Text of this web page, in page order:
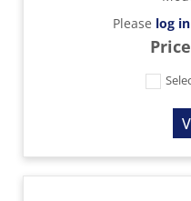
Please log in